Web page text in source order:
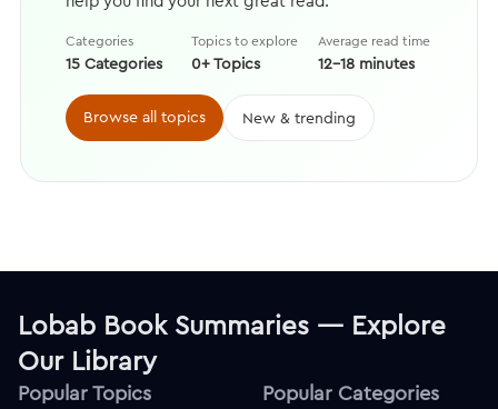
Categories
15 Categories
Topics to explore
0+ Topics
Average read time
12–18 minutes
Browse all topics New & trending
Lobab Book Summaries — Explore
Our Library
Popular Topics Popular Categories